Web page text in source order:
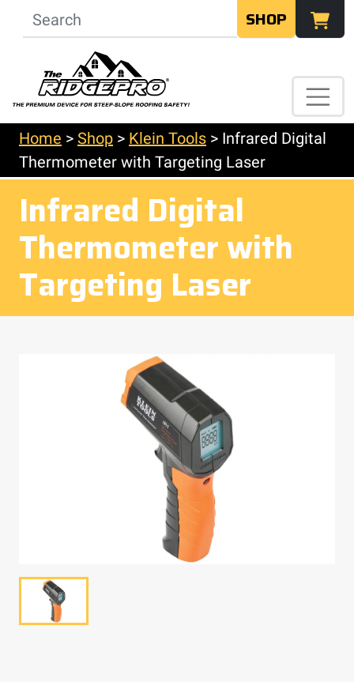
SHOP
Home > Shop > Klein Tools > Infrared Digital
Thermometer with Targeting Laser
Infrared Digital
Thermometer with
Targeting Laser